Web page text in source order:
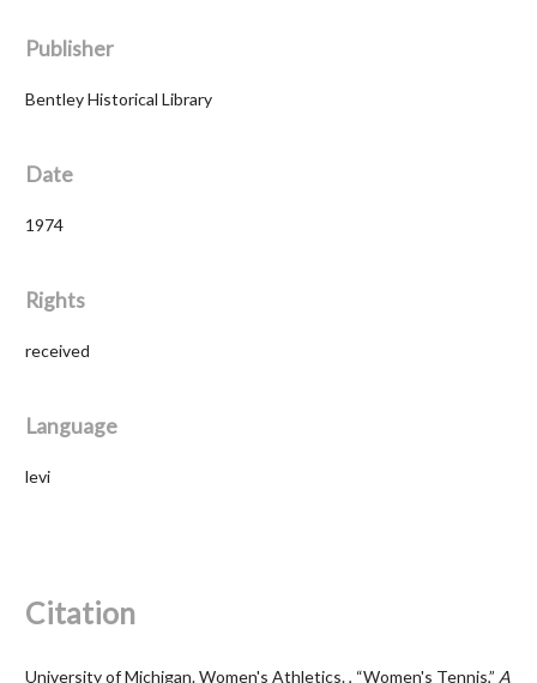
Publisher
Bentley Historical Library
Date
1974
Rights
received
Language
levi
Citation
University of Michigan. Women's Athletics. , “Women's Tennis,” A